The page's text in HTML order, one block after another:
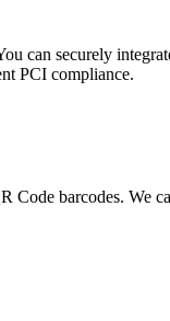
can securely
PCI compliance.
Code barcodes.